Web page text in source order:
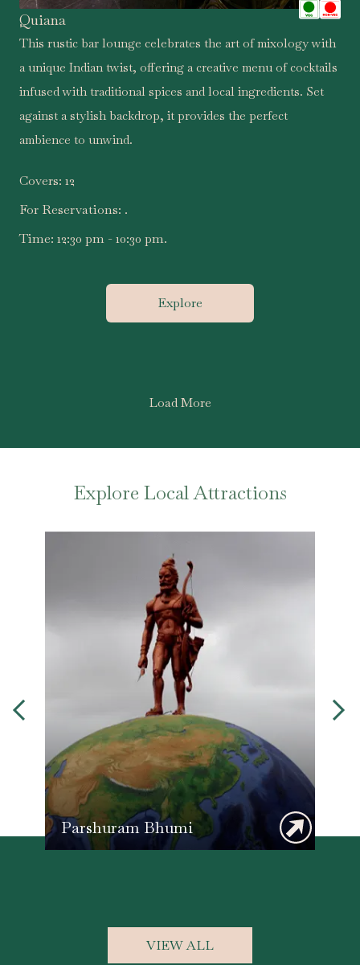
Quiana
.
This rustic bar lounge celebrates the art of mixology with
a unique Indian twist, offering a creative menu of cocktails
infused with traditional spices and local ingredients. Set
against a stylish backdrop, it provides the perfect
ambience to unwind.
Covers: 12
For Reservations: .
Time: 12:30 pm - 10:30 pm.
Explore
Load More
Explore Local Attractions
Parshuram Bhumi
VIEW ALL